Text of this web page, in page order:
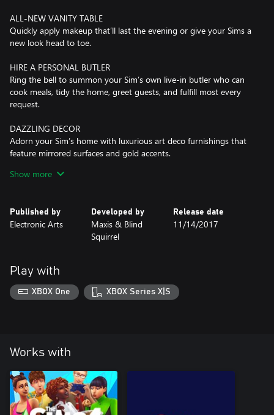
ALL-NEW VANITY TABLE
Quickly apply makeup that’ll last the evening or give your Sims a
new look head to toe.
HIRE A PERSONAL BUTLER
Ring the bell to summon your Sim’s own live-in butler who can
cook meals, tidy the home, greet guests, and fulfill most every
request.
DAZZLING DECOR
Adorn your Sim’s home with luxurious art deco furnishings that
feature mirrored surfaces and gold accents.
*REQUIRES THE SIMS 4 GAME (SOLD SEPARATELY) AND ALL
Show more
Published by
Electronic Arts
Developed by
Maxis & Blind
Squirrel
Release date
11/14/2017
Play with
XBOX One XBOX Series X|S
Works with